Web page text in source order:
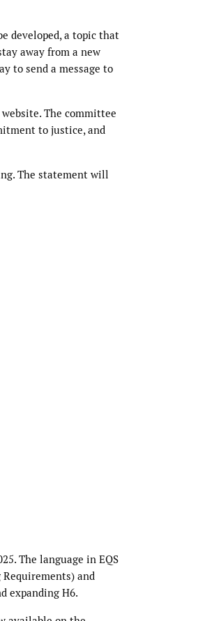
developed, a topic that
away from a new
to send a message to
The committee
to justice, and
The statement will
The language in EQS
and
expanding H6.